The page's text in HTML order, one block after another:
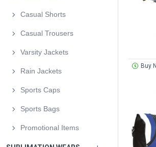
Casual Shorts
Casual Trousers
Varsity Jackets
Rain Jackets
Sports Caps
Sports Bags
Promotional Items
Buy